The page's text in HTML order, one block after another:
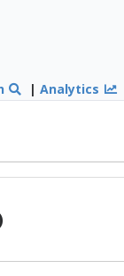
|Analytics